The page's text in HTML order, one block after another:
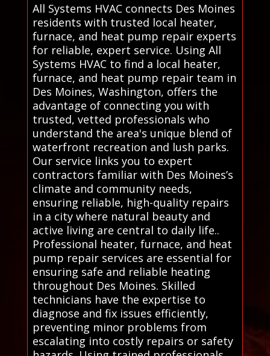
All Systems HVAC connects Des Moines
residents with trusted local heater,
furnace, and heat pump repair experts
for reliable, expert service. Using All
Systems HVAC to find a local heater,
furnace, and heat pump repair team in
Des Moines, Washington, offers the
advantage of connecting you with
trusted, vetted professionals who
understand the area's unique blend of
waterfront recreation and lush parks.
Our service links you to expert
contractors familiar with Des Moines’s
climate and community needs,
ensuring reliable, high-quality repairs
in a city where natural beauty and
active living are central to daily life..
Professional heater, furnace, and heat
pump repair services are essential for
ensuring safe and reliable heating
throughout Des Moines. Skilled
technicians have the expertise to
diagnose and fix issues efficiently,
preventing minor problems from
escalating into costly repairs or safety